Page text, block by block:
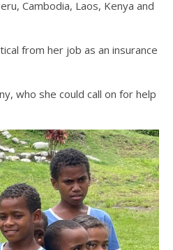
Cambodia, Laos, Kenya and
from her job as an insurance
who she could call on for help